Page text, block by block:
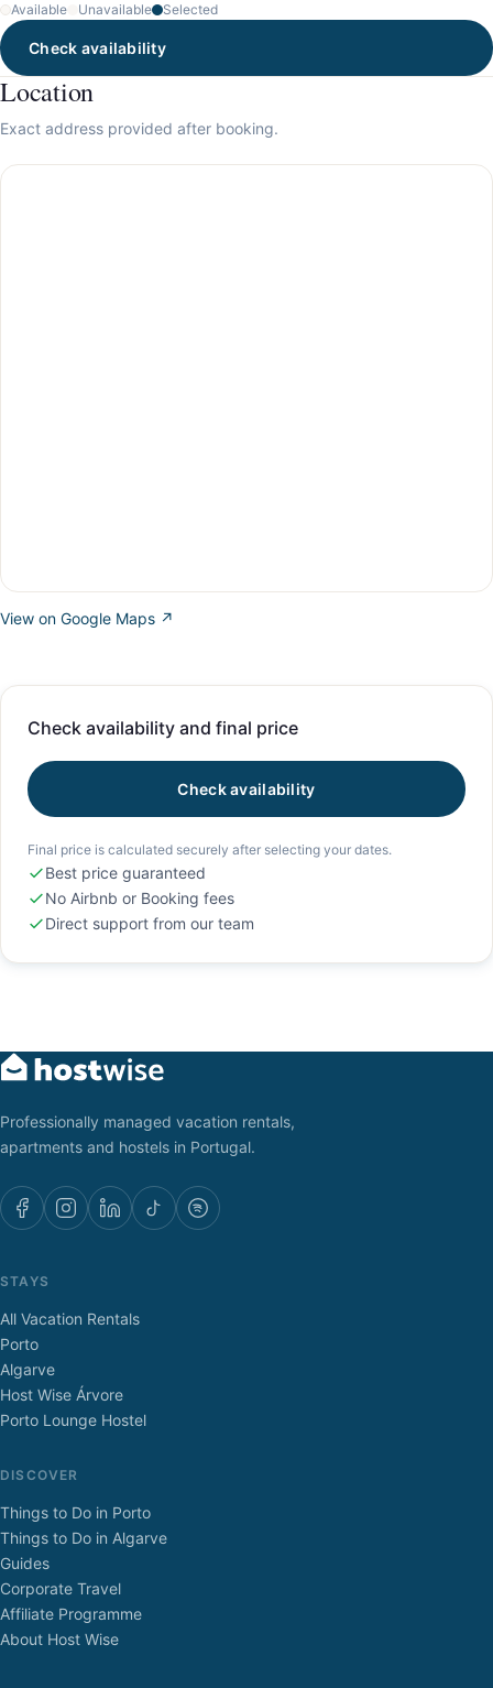
Available Unavailable Selected
Check availability
Location
Exact address provided after booking.
View on Google Maps ↗
Check availability and final price
Check availability
Final price is calculated securely after selecting your dates.
Best price guaranteed
No Airbnb or Booking fees
Direct support from our team
Professionally managed vacation rentals,
apartments and hostels in Portugal.
STAYS
All Vacation Rentals
Porto
Algarve
Host Wise Árvore
Porto Lounge Hostel
DISCOVER
Things to Do in Porto
Things to Do in Algarve
Guides
Corporate Travel
Affiliate Programme
About Host Wise